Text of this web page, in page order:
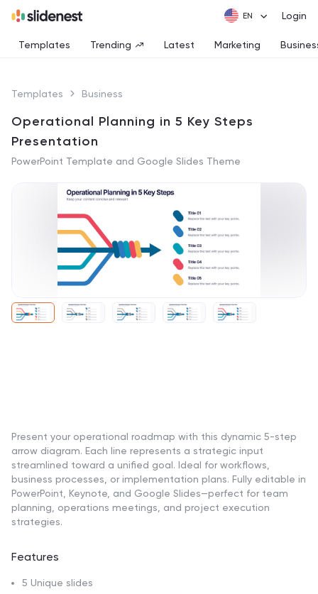
Login
Templates Trending Latest Marketing
Templates Business
Operational Planning in 5 Key Steps
Presentation
PowerPoint Template and Google Slides Theme
Present your operational roadmap with this dynamic 5-step
arrow diagram. Each line represents a strategic input
streamlined toward a unified goal. Ideal for workflows,
business processes, or implementation plans. Fully editable in
PowerPoint, Keynote, and Google Slides—perfect for team
planning, operations meetings, and project execution
strategies.
Features
5 Unique slides